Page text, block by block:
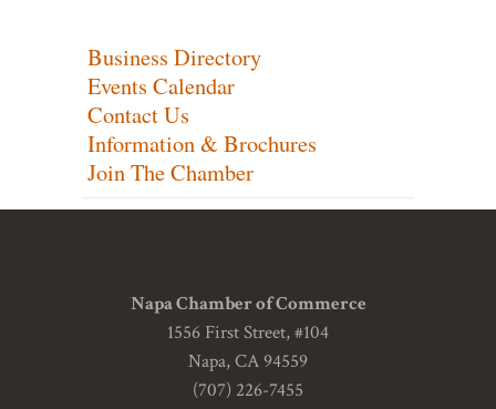
Business Directory
Events Calendar
Contact Us
Information & Brochures
Join The Chamber
Napa Chamber of Commerce
1556 First Street, #104
Napa, CA 94559
(707) 226-7455